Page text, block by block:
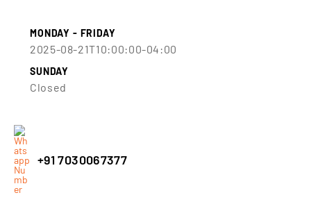
MONDAY - FRIDAY
2025-08-21T10:00:00-04:00
SUNDAY
Closed
+91 7030067377